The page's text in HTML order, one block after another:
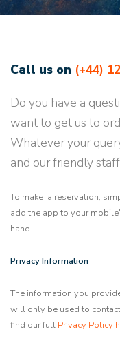
Call us on (+44)
Do you have a
want to get us to
Whatever your
and our friendly
To make a reservation,
add the app to your
hand.
Privacy Information
The information you
will only be used to
find our full Privacy Policy